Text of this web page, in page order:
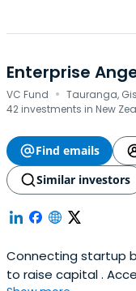
Enterprise
VC Fund · Tauranga,
42 investments in New
Find emails
Similar investors
Connecting startup
to raise capital .